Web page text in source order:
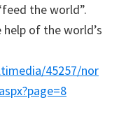
the world”.
of the world’s
45257/nor